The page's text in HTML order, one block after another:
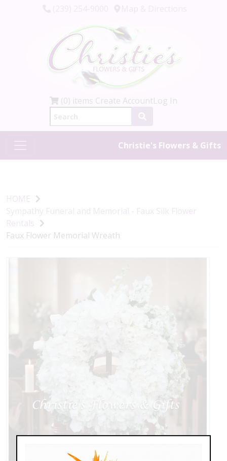
(0) items Create AccountLog In
Christie's Flowers & Gifts
HOME
Sympathy Funeral and Memorial - Faux Silk Flower
Rentals
Faux Flower Memorial Wreath